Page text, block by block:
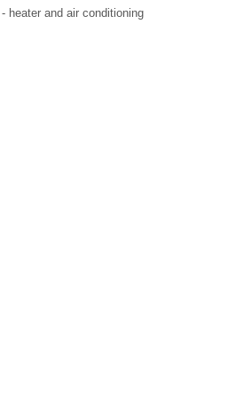
heater and air conditioning